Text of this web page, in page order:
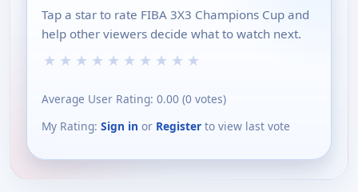
Tap a star to rate FIBA 3X3 Champions Cup and
help other viewers decide what to watch next.
★ ★ ★ ★ ★ ★ ★ ★ ★ ★
Average User Rating: 0.00 (0 votes)
My Rating: Sign in or Register to view last vote